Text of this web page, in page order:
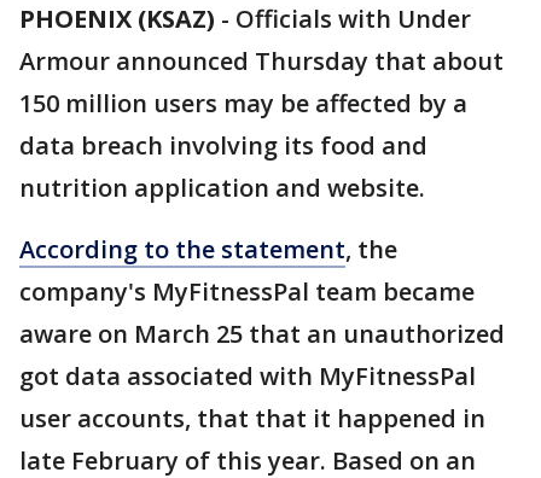
PHOENIX (KSAZ) - Officials with Under
Armour announced Thursday that about
150 million users may be affected by a
data breach involving its food and
nutrition application and website.
According to the statement, the
company's MyFitnessPal team became
aware on March 25 that an unauthorized
got data associated with MyFitnessPal
user accounts, that that it happened in
late February of this year. Based on an